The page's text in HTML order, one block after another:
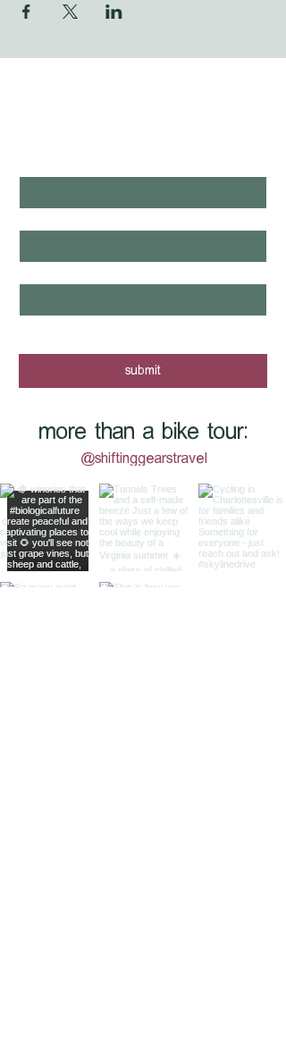
submit
more than a bike tour:
@shiftinggearstravel